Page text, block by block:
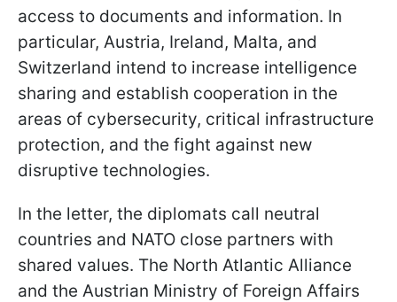
access to documents and information. In
particular, Austria, Ireland, Malta, and
Switzerland intend to increase intelligence
sharing and establish cooperation in the
areas of cybersecurity, critical infrastructure
protection, and the fight against new
disruptive technologies.
In the letter, the diplomats call neutral
countries and NATO close partners with
shared values. The North Atlantic Alliance
and the Austrian Ministry of Foreign Affairs